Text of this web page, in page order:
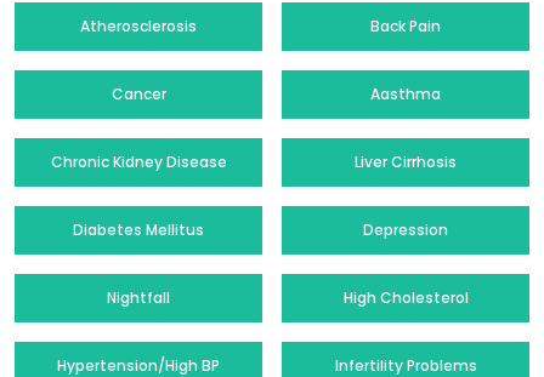
Atherosclerosis Back Pain
Cancer Aasthma
Chronic Kidney Disease Liver Cirrhosis
Diabetes Mellitus Depression
Nightfall High Cholesterol
Hypertension/High BP Infertility Problems